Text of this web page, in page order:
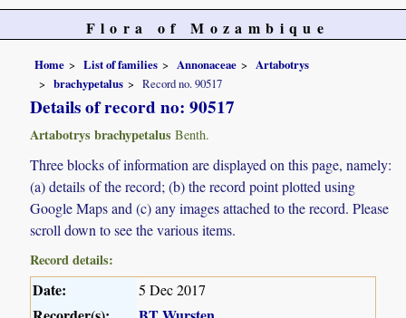
Flora of Mozambique
Home List of families Annonaceae
Artabotrys
brachypetalus
Record no. 90517
Details of record no: 90517
Artabotrys brachypetalus Benth.
Three blocks of information are displayed on this page, namely:
(a) details of the record; (b) the record point plotted using
Google Maps and (c) any images attached to the record. Please
scroll down to see the various items.
Record details:
Date: 5 Dec 2017